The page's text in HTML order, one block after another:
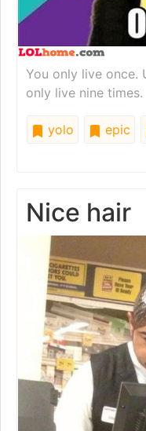
You only live once.
only live nine times.
yolo epic
Nice hair